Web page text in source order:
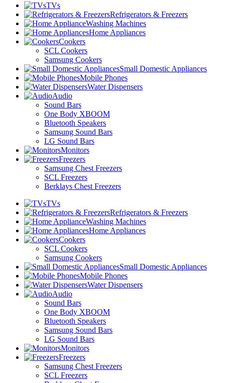
TVs
Refrigerators & Freezers
Washing Machines
Home Appliances
Cookers
SCL Cookers
Samsung Cookers
Small Domestic Appliances
Mobile Phones
Water Dispensers
Audio
Sound Bars
One Body XBOOM
Bluetooth Speakers
Samsung Sound Bars
LG Sound Bars
Monitors
Freezers
Samsung Chest Freezers
SCL Freezers
Berklays Chest Freezers
TVs
Refrigerators & Freezers
Washing Machines
Home Appliances
Cookers
SCL Cookers
Samsung Cookers
Small Domestic Appliances
Mobile Phones
Water Dispensers
Audio
Sound Bars
One Body XBOOM
Bluetooth Speakers
Samsung Sound Bars
LG Sound Bars
Monitors
Freezers
Samsung Chest Freezers
SCL Freezers